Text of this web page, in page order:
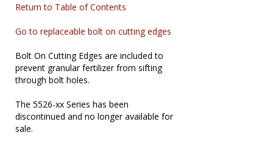
Return to Table of Contents
Go to replaceable bolt on cutting edges
Bolt On Cutting Edges are included to
prevent granular fertilizer from sifting
through bolt holes.
The 5526-xx Series has been
discontinued and no longer available for
sale.